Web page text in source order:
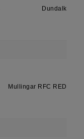
Dundalk
Mullingar RFC RED